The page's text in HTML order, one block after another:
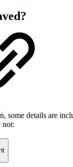
some details are
not: